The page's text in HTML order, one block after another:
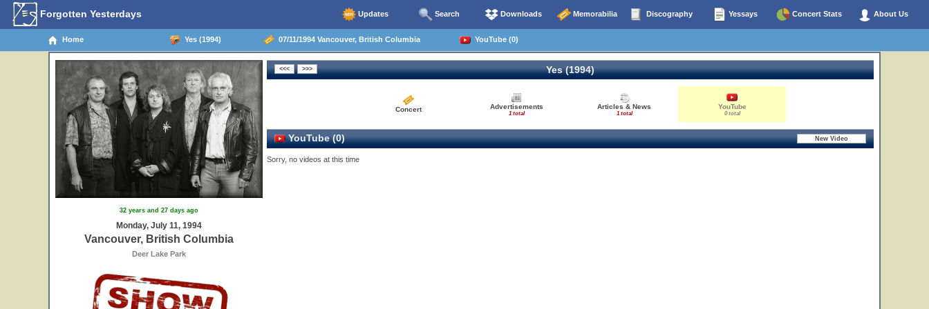
Forgotten Yesterdays Updates Search Downloads Memorabilia Discography Yessays Concert Stats About Us
Home Yes (1994) 07/11/1994 Vancouver, British Columbia YouTube (0)
32 years and 27 days ago
Monday, July 11, 1994
Vancouver, British Columbia
Deer Lake Park
Yes (1994)
Concert Advertisements
1 total
Articles & News
1 total
YouTube
0 total
YouTube (0)
Sorry, no videos at this time